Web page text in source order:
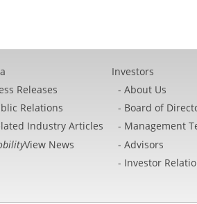
Releases
Relations
Industry Articles
View News
Investors
About Us
Board of
Management
Advisors
Investor